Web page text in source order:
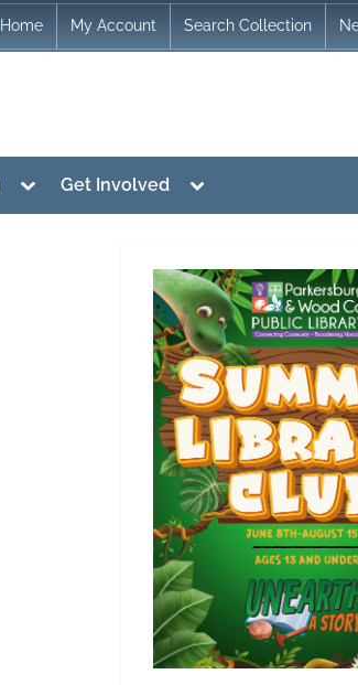
Home My Account Search Collection
Toggle
menu
Get Involved
Toggle
menu